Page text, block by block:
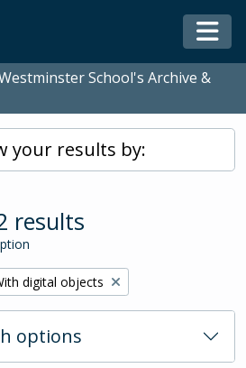
School's Archive &
your results by:
results
filter:
digital objects
options